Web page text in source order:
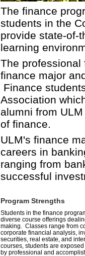
The finance
students in the
provide state-of-
learning
The professional
finance major
Finance
Association
alumni from
of finance.
ULM's finance
careers in
ranging from
successful
Program Strengths
Students in the finance
diverse course offerings
making. Classes range from
corporate financial analysis,
securities, real estate, and
courses, students are
by professional and